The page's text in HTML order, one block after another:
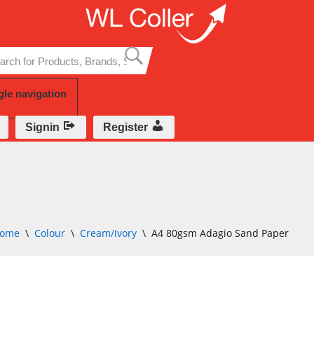
to
content
navigation
Signin Register
\ Colour \ Cream/Ivory \ A4 80gsm Adagio Sand Paper